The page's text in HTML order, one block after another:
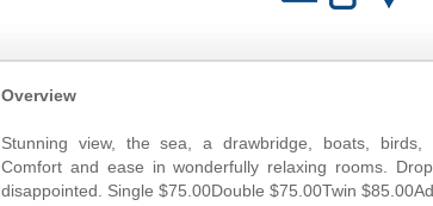
Overview
Stunning view, the sea, a drawbridge, boats, birds,
Comfort and ease in wonderfully relaxing rooms.
disappointed. Single $75.00Double $75.00Twin